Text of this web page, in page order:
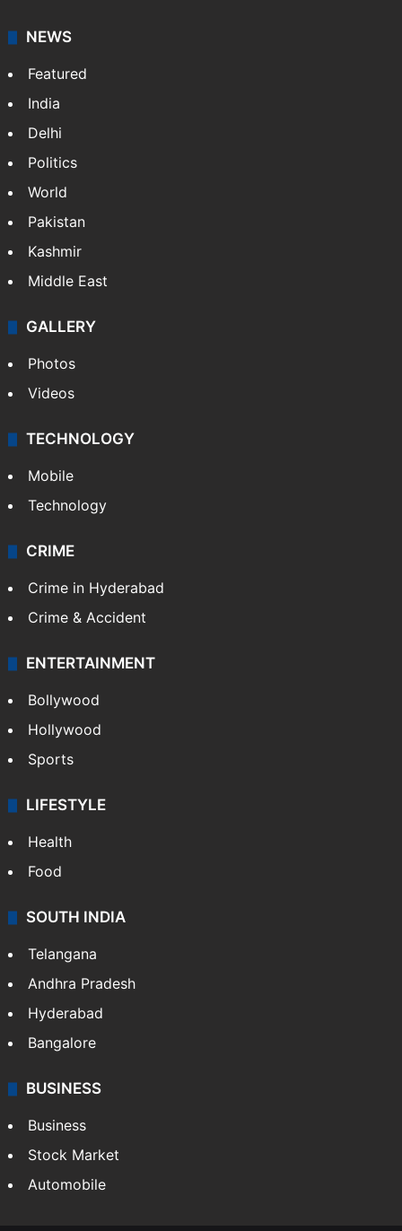
NEWS
Featured
India
Delhi
Politics
World
Pakistan
Kashmir
Middle East
GALLERY
Photos
Videos
TECHNOLOGY
Mobile
Technology
CRIME
Crime in Hyderabad
Crime & Accident
ENTERTAINMENT
Bollywood
Hollywood
Sports
LIFESTYLE
Health
Food
SOUTH INDIA
Telangana
Andhra Pradesh
Hyderabad
Bangalore
BUSINESS
Business
Stock Market
Automobile